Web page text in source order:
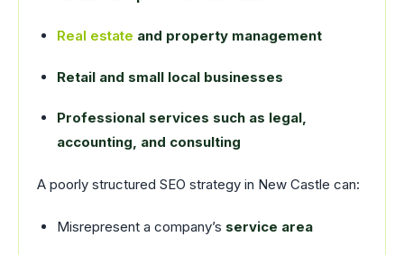
Real estate and property management
Retail and small local businesses
Professional services such as legal,
accounting, and consulting
A poorly structured SEO strategy in New Castle can:
Misrepresent a company’s service area